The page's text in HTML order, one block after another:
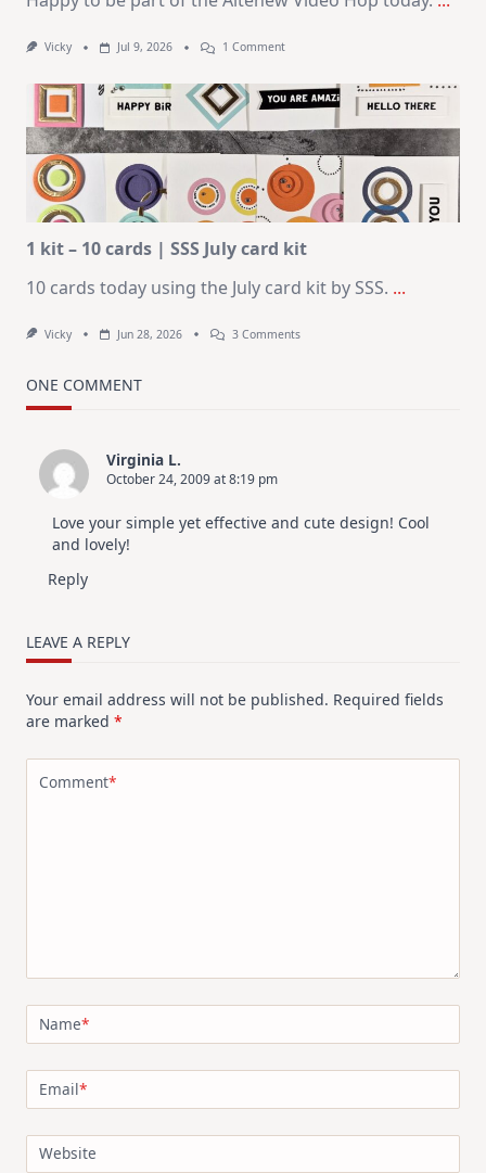
Vicky Jul 9, 2026 1 CommentOn
Card
Design
For
Elegant
Cards
|
Altenew
July
Video
Hop
1 kit – 10 cards | SSS July card kit
10 cards today using the July card kit by SSS. ...
Vicky Jun 28, 2026 3 CommentsOn
ONE COMMENT
Virginia L.
October 24, 2009 at 8:19 pm
Love your simple yet effective and cute design! Cool
and lovely!
Reply
LEAVE A REPLY
Your email address will not be published. Required fields
are marked *
Comment*
Name*
Email*
Website